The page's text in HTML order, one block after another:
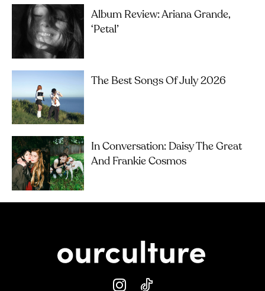
Album Review: Ariana Grande,
‘petal’
The Best Songs Of July 2026
In Conversation: Daisy The Great
And Frankie Cosmos